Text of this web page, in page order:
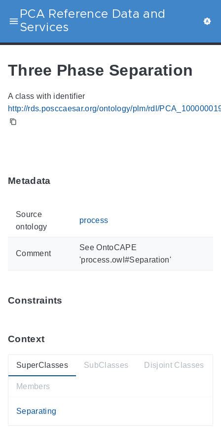
PCA Reference Data and
Services
Three Phase Separation
A class with identifier
http://rds.posccaesar.org/ontology/plm/rdl/
Metadata
Source
ontology
process
Comment
See OntoCAPE
'process.owl#Separation'
Constraints
Context
SuperClasses
Separating
SubClasses Disjoint Classes
Members